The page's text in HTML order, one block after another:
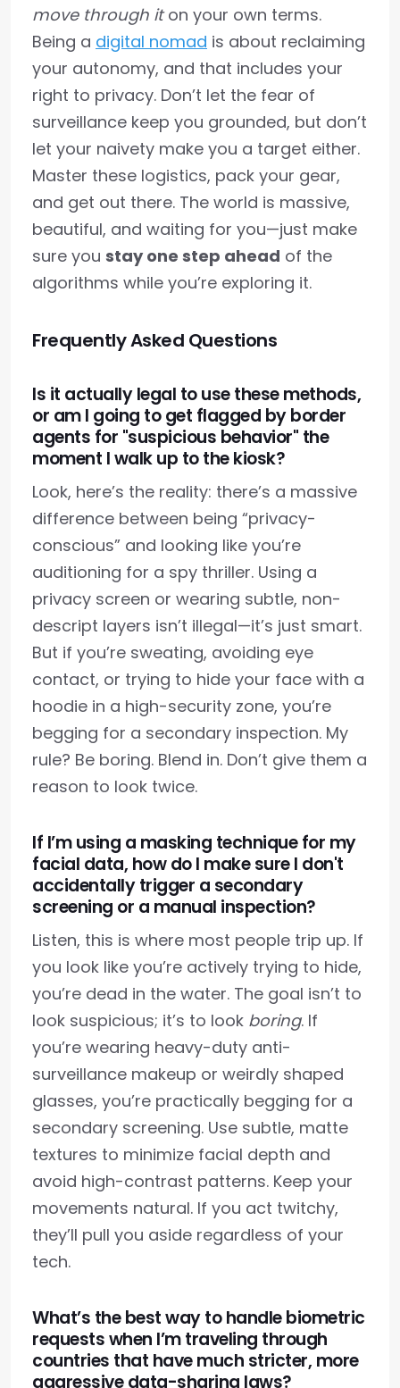
move through iton your own terms.
Being a digital nomad is about reclaiming
your autonomy, and that includes your
right to privacy. Don’t let the fear of
surveillance keep you grounded, but don’t
let your naivety make you a target either.
Master these logistics, pack your gear,
and get out there. The world is massive,
beautiful, and waiting for you—just make
sure you stay one step ahead of the
algorithms while you’re exploring it.
Frequently Asked Questions
Is it actually legal to use these methods,
or am I going to get flagged by border
agents for "suspicious behavior" the
moment I walk up to the kiosk?
Look, here’s the reality: there’s a massive
difference between being “privacy-
conscious” and looking like you’re
auditioning for a spy thriller. Using a
privacy screen or wearing subtle, non-
descript layers isn’t illegal—it’s just smart.
But if you’re sweating, avoiding eye
contact, or trying to hide your face with a
hoodie in a high-security zone, you’re
begging for a secondary inspection. My
rule? Be boring. Blend in. Don’t give them a
reason to look twice.
If I’m using a masking technique for my
facial data, how do I make sure I don't
accidentally trigger a secondary
screening or a manual inspection?
Listen, this is where most people trip up. If
you look like you’re actively trying to hide,
you’re dead in the water. The goal isn’t to
look suspicious; it’s to look boring. If
you’re wearing heavy-duty anti-
surveillance makeup or weirdly shaped
glasses, you’re practically begging for a
secondary screening. Use subtle, matte
textures to minimize facial depth and
avoid high-contrast patterns. Keep your
movements natural. If you act twitchy,
they’ll pull you aside regardless of your
tech.
What’s the best way to handle biometric
requests when I’m traveling through
countries that have much stricter, more
aggressive data-sharing laws?